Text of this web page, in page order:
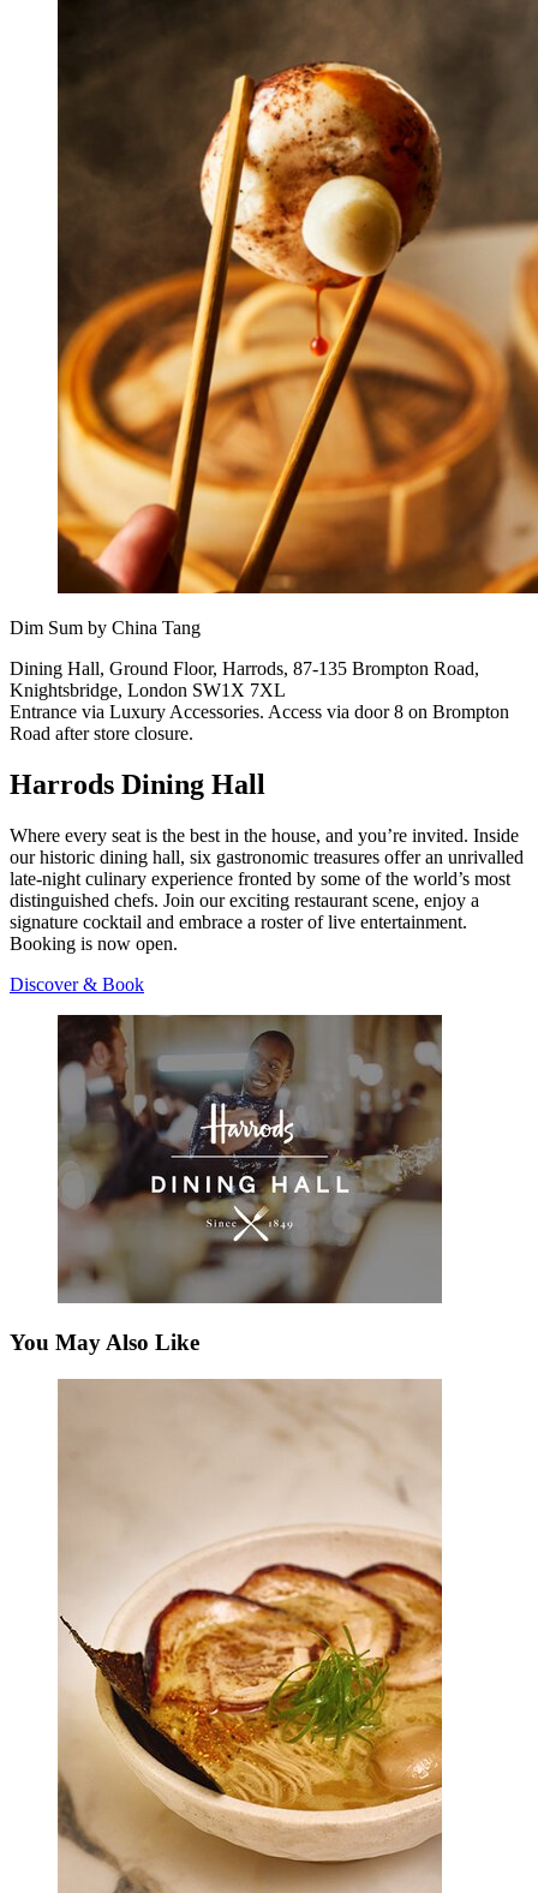
Dim Sum by China Tang
Dining Hall, Ground Floor, Harrods, 87-135 Brompton Road,
Knightsbridge, London SW1X 7XL
Entrance via Luxury Accessories. Access via door 8 on Brompton
Road after store closure.
Harrods Dining Hall
Where every seat is the best in the house, and you’re invited. Inside
our historic dining hall, six gastronomic treasures offer an unrivalled
late-night culinary experience fronted by some of the world’s most
distinguished chefs. Join our exciting restaurant scene, enjoy a
signature cocktail and embrace a roster of live entertainment.
Booking is now open.
Discover & Book
You May Also Like